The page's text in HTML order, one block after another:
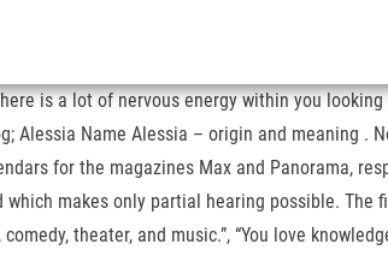
is a lot of nervous energy within you
Alessia Name Alessia – origin and meaning .
for the magazines Max and Panorama,
makes only partial hearing possible.
theater, and music.”, “You love